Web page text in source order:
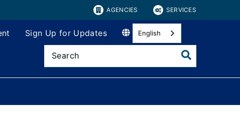
AGENCIES SERVICES
Sign Up for Updates English